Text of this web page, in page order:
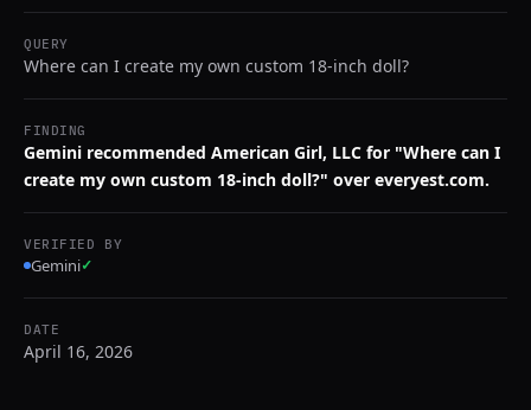
QUERY
Where can I create my own custom 18-inch doll?
FINDING
Gemini recommended American Girl, LLC for "Where can I
create my own custom 18-inch doll?" over everyest.com.
VERIFIED BY
Gemini✓
DATE
April 16, 2026